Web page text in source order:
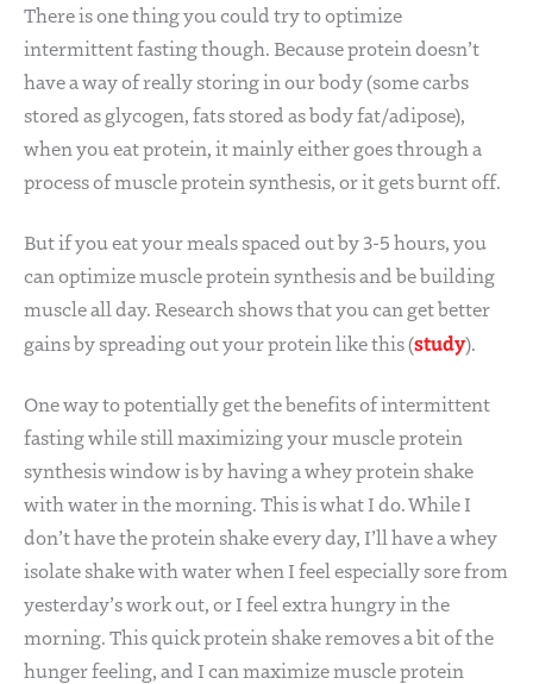
There is one thing you could try to optimize
intermittent fasting though. Because protein doesn’t
have a way of really storing in our body (some carbs
stored as glycogen, fats stored as body fat/adipose),
when you eat protein, it mainly either goes through a
process of muscle protein synthesis, or it gets burnt off.
But if you eat your meals spaced out by 3-5 hours, you
can optimize muscle protein synthesis and be building
muscle all day. Research shows that you can get better
gains by spreading out your protein like this (study).
One way to potentially get the benefits of intermittent
fasting while still maximizing your muscle protein
synthesis window is by having a whey protein shake
with water in the morning. This is what I do. While I
don’t have the protein shake every day, I’ll have a whey
isolate shake with water when I feel especially sore from
yesterday’s work out, or I feel extra hungry in the
morning. This quick protein shake removes a bit of the
hunger feeling, and I can maximize muscle protein